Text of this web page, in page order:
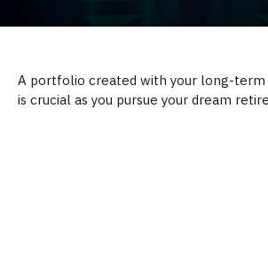
A portfolio created with your long-term
is crucial as you pursue your dream